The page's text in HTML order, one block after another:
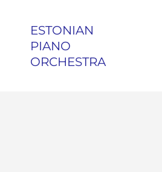
ESTONIAN
PIANO
ORCHESTRA